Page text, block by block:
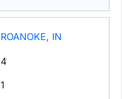
ROANOKE, IN
4
1